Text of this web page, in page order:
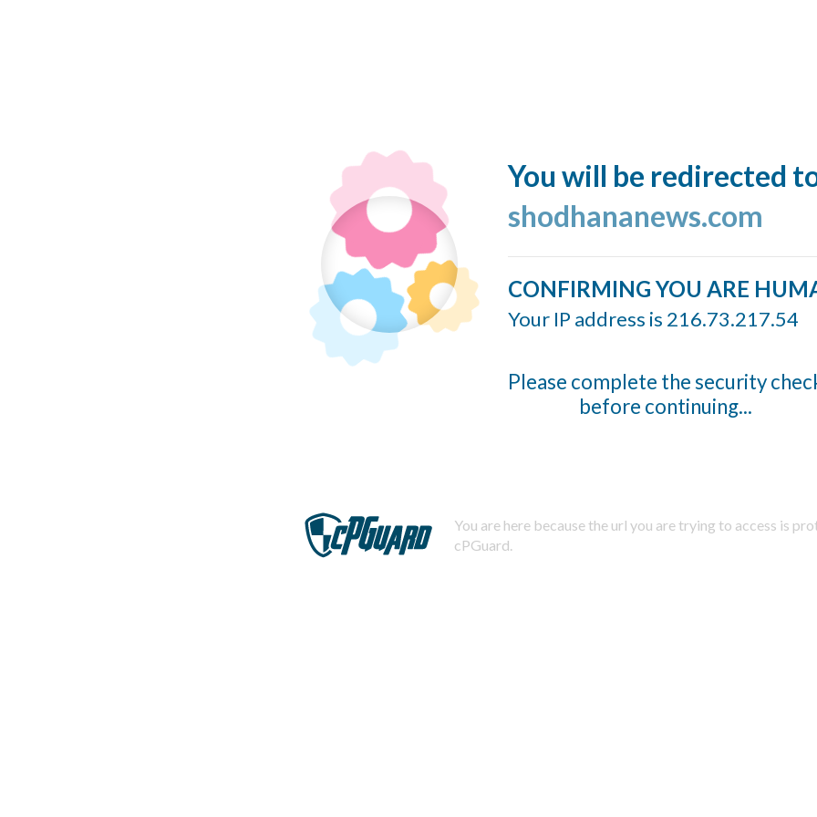
You will be redirected
shodhananews.com
CONFIRMING YOU ARE
Your IP address is 216.73.217.54
Please complete the security
before continuing...
You are here because the url you are trying to access is
cPGuard.